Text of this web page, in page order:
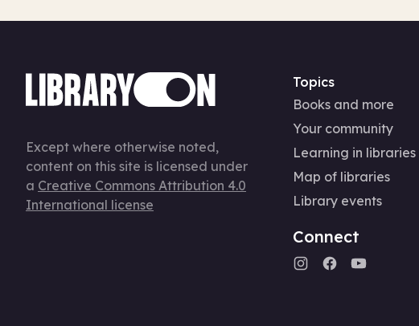
Except where otherwise noted,
content on this site is licensed under
a Creative Commons Attribution 4.0
International license
Topics
Books and more
Your community
Learning in libraries
Map of libraries
Library events
Connect